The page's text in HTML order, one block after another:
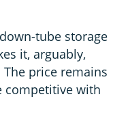
tube storage
it, arguably,
price remains
competitive with